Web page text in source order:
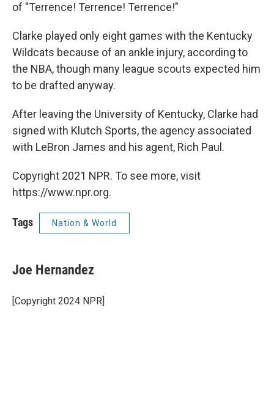
of "Terrence! Terrence! Terrence!"
Clarke played only eight games with the Kentucky
Wildcats because of an ankle injury, according to
the NBA, though many league scouts expected him
to be drafted anyway.
After leaving the University of Kentucky, Clarke had
signed with Klutch Sports, the agency associated
with LeBron James and his agent, Rich Paul.
Copyright 2021 NPR. To see more, visit
https://www.npr.org.
Tags Nation & World
Joe Hernandez
[Copyright 2024 NPR]